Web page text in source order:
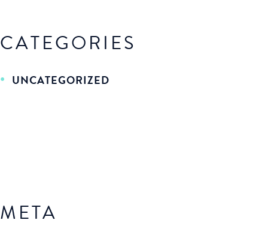
CATEGORIES
UNCATEGORIZED
META